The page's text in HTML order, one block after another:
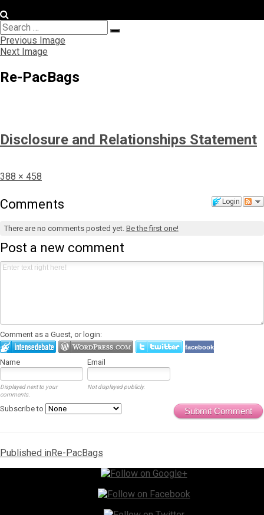
Search
for:
Search
Previous Image
Next Image
Re-PacBags
Disclosure and Relationships Statement
Full
388 × 458
Login
Comments
There are no comments posted yet. Be the first one!
Post a new comment
Comment as a Guest, or login:
facebook
Name Email
Displayed next to your
comments.
Not displayed publicly.
Submit Comment
Subscribe to
Post
navigation
Published inRe-PacBags